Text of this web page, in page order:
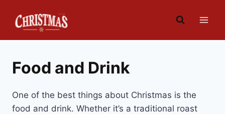
content
Food and Drink
One of the best things about Christmas is the
food and drink. Whether it’s a traditional roast